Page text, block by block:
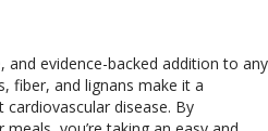
and evidence-backed addition to any
fiber, and lignans make it a
disease. By